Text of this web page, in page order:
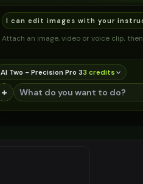
I can edit images with your
Attach an image, video or voice clip,
AI Two - Precision Pro 33 credits
+